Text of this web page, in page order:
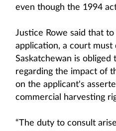
even though the 1994
Justice Rowe said that
application, a court
Saskatchewan is obliged
regarding the impact of
on the applicant's
commercial harvesting
“The duty to consult